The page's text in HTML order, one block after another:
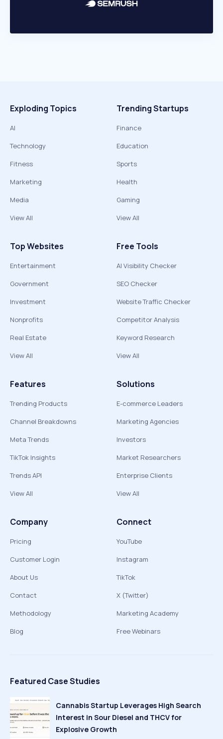
Exploding Topics
AI
Technology
Fitness
Marketing
Media
View All
Trending Startups
Finance
Education
Sports
Health
Gaming
View All
Top Websites
Entertainment
Government
Investment
Nonprofits
Real Estate
View All
Free Tools
AI Visibility Checker
SEO Checker
Website Traffic Checker
Competitor Analysis
Keyword Research
View All
Features
Trending Products
Channel Breakdowns
Meta Trends
TikTok Insights
Trends API
View All
Solutions
E-commerce Leaders
Marketing Agencies
Investors
Market Researchers
Enterprise Clients
View All
Company
Pricing
Customer Login
About Us
Contact
Methodology
Blog
Connect
YouTube
Instagram
TikTok
X (Twitter)
Marketing Academy
Free Webinars
Featured Case Studies
Cannabis Startup Leverages High Search
Interest in Sour Diesel and THCV for
Explosive Growth